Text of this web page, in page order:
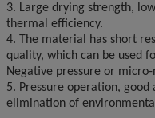
3. Large drying strength,
thermal efficiency.
4. The material has short
quality, which can be used
Negative pressure or
5. Pressure operation,
elimination of